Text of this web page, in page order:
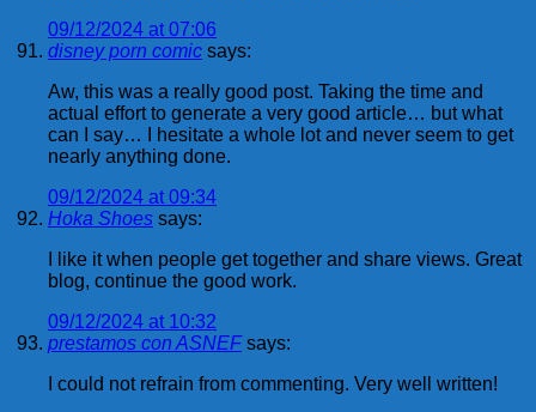
09/12/2024 at 07:06
disney porn comic says:
Aw, this was a really good post. Taking the time and
actual effort to generate a very good article… but what
can I say… I hesitate a whole lot and never seem to get
nearly anything done.
09/12/2024 at 09:34
Hoka Shoes says:
I like it when people get together and share views. Great
blog, continue the good work.
09/12/2024 at 10:32
prestamos con ASNEF says:
I could not refrain from commenting. Very well written!